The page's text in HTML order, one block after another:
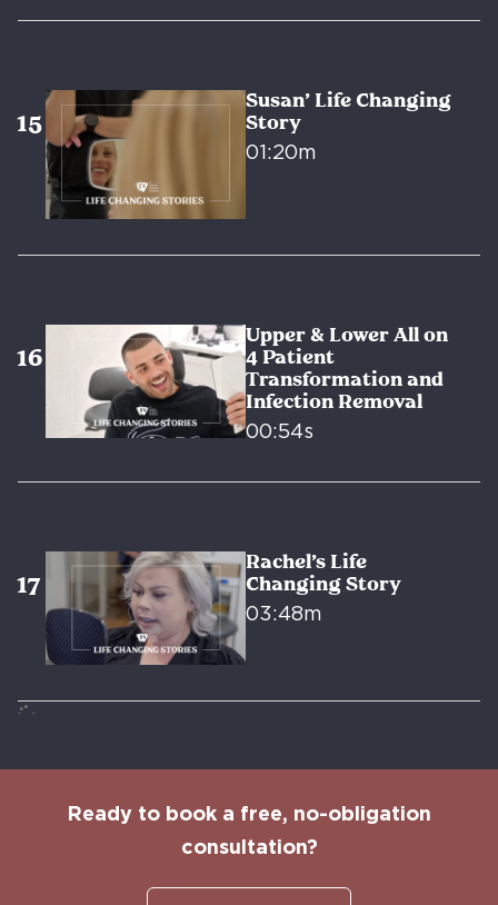
Susan’ Life Changing
Story
01:20m
Upper & Lower All on
4 Patient
Transformation and
Infection Removal
00:54s
Rachel’s Life
Changing Story
03:48m
Ready to book a free, no-obligation
consultation?